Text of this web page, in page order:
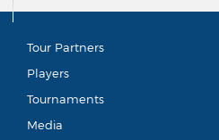
Tour Partners
Players
Tournaments
Media